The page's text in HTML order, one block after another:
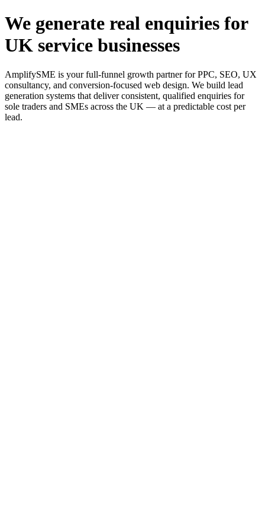
We generate real enquiries for
UK service businesses
AmplifySME is your full-funnel growth partner for PPC, SEO, UX
consultancy, and conversion-focused web design. We build lead
generation systems that deliver consistent, qualified enquiries for
sole traders and SMEs across the UK — at a predictable cost per
lead.